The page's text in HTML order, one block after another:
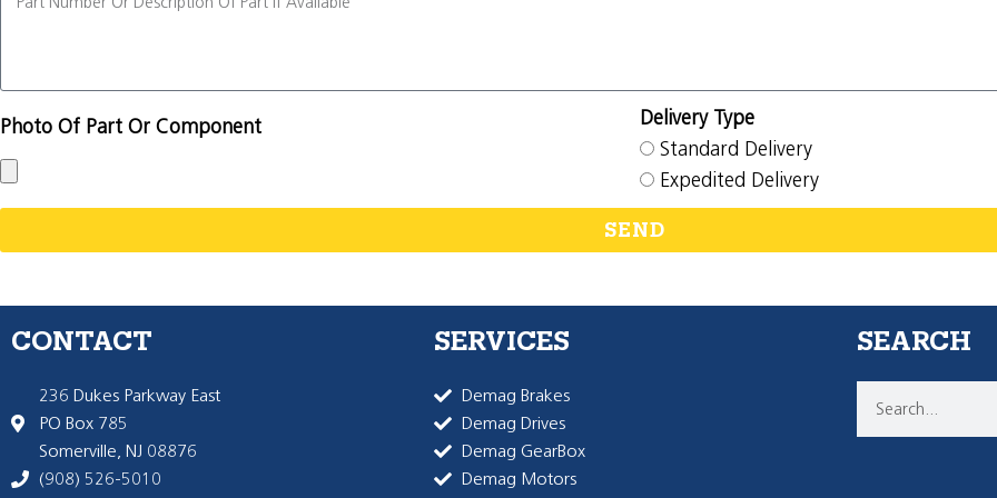
Photo Of Part Or Component
Delivery Type
Standard Delivery
Expedited Delivery
SEND
CONTACT
236 Dukes Parkway East
PO Box 785
Somerville, NJ 08876
(908) 526-5010
SERVICES
Demag Brakes
Demag Drives
Demag GearBox
Demag Motors
SEARCH